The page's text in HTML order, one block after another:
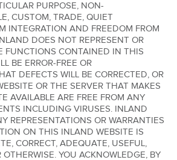
PURPOSE, NON-
CUSTOM, TRADE, QUIET
INTEGRATION AND FREEDOM FROM
DOES NOT REPRESENT OR
FUNCTIONS CONTAINED IN THIS
BE ERROR-FREE OR
DEFECTS WILL BE CORRECTED, OR
OR THE SERVER THAT MAKES
AVAILABLE ARE FREE FROM ANY
INCLUDING VIRUSES. INLAND
REPRESENTATIONS OR WARRANTIES
ON THIS INLAND WEBSITE IS
CORRECT, ADEQUATE, USEFUL,
OTHERWISE. YOU ACKNOWLEDGE, BY